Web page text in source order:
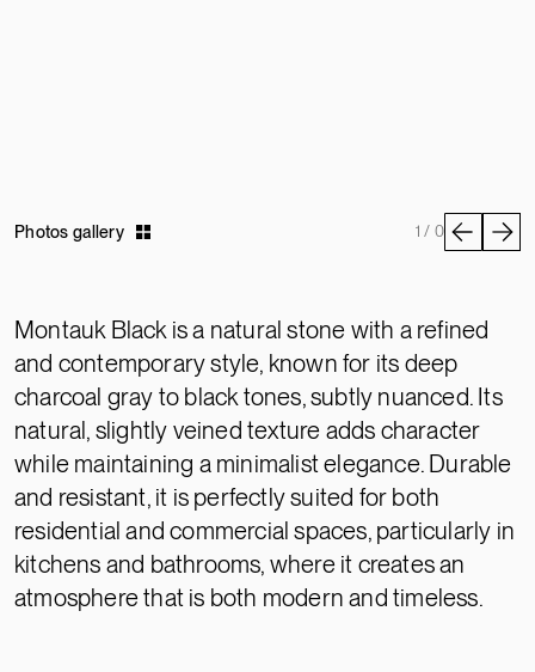
Photos gallery 1 / 0
Montauk Black is a natural stone with a refined
and contemporary style, known for its deep
charcoal gray to black tones, subtly nuanced. Its
natural, slightly veined texture adds character
while maintaining a minimalist elegance. Durable
and resistant, it is perfectly suited for both
residential and commercial spaces, particularly in
kitchens and bathrooms, where it creates an
atmosphere that is both modern and timeless.